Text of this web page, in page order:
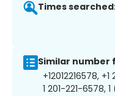
Times
Similar number
+12012216578,
1 201-221-6578,